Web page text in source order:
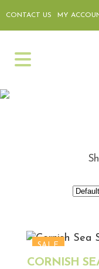
CONTACT US MY
SALE
CORNISH